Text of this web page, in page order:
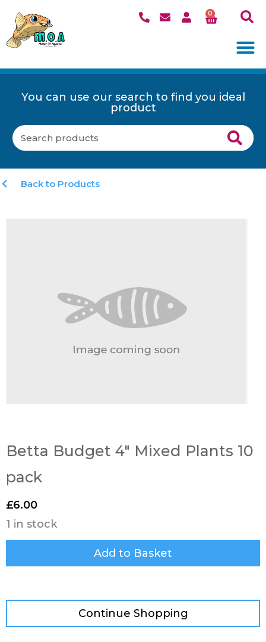
0
You can use our search to find you ideal
product
Back to Products
Betta Budget 4″ Mixed Plants 10
pack
£6.00
1 in stock
Add to Basket
Continue Shopping